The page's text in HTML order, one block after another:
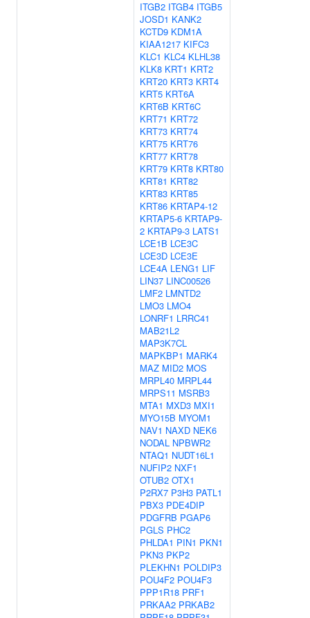
ITGB2 ITGB4 ITGB5
JOSD1 KANK2
KCTD9 KDM1A
KIAA1217 KIFC3
KLC1 KLC4 KLHL38
KLK8 KRT1 KRT2
KRT20 KRT3 KRT4
KRT5 KRT6A
KRT6B KRT6C
KRT71 KRT72
KRT73 KRT74
KRT75 KRT76
KRT77 KRT78
KRT79 KRT8 KRT80
KRT81 KRT82
KRT83 KRT85
KRT86 KRTAP4-12
KRTAP5-6 KRTAP9-
2 KRTAP9-3 LATS1
LCE1B LCE3C
LCE3D LCE3E
LCE4A LENG1 LIF
LIN37 LINC00526
LMF2 LMNTD2
LMO3 LMO4
LONRF1 LRRC41
MAB21L2
MAP3K7CL
MAPKBP1 MARK4
MAZ MID2 MOS
MRPL40 MRPL44
MRPS11 MSRB3
MTA1 MXD3 MXI1
MYO15B MYOM1
NAV1 NAXD NEK6
NODAL NPBWR2
NTAQ1 NUDT16L1
NUFIP2 NXF1
OTUB2 OTX1
P2RX7 P3H3 PATL1
PBX3 PDE4DIP
PDGFRB PGAP6
PGLS PHC2
PHLDA1 PIN1 PKN1
PKN3 PKP2
PLEKHN1 POLDIP3
POU4F2 POU4F3
PPP1R18 PRF1
PRKAA2 PRKAB2